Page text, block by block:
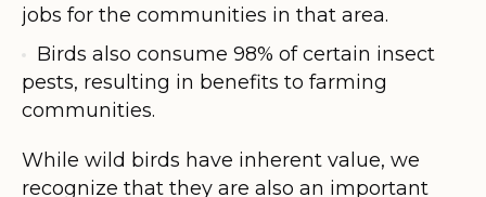
jobs for the communities in that area.
Birds also consume 98% of certain insect
pests, resulting in benefits to farming
communities.
While wild birds have inherent value, we
recognize that they are also an important